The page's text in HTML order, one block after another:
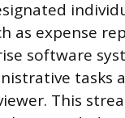
as expense
software
tasks
This